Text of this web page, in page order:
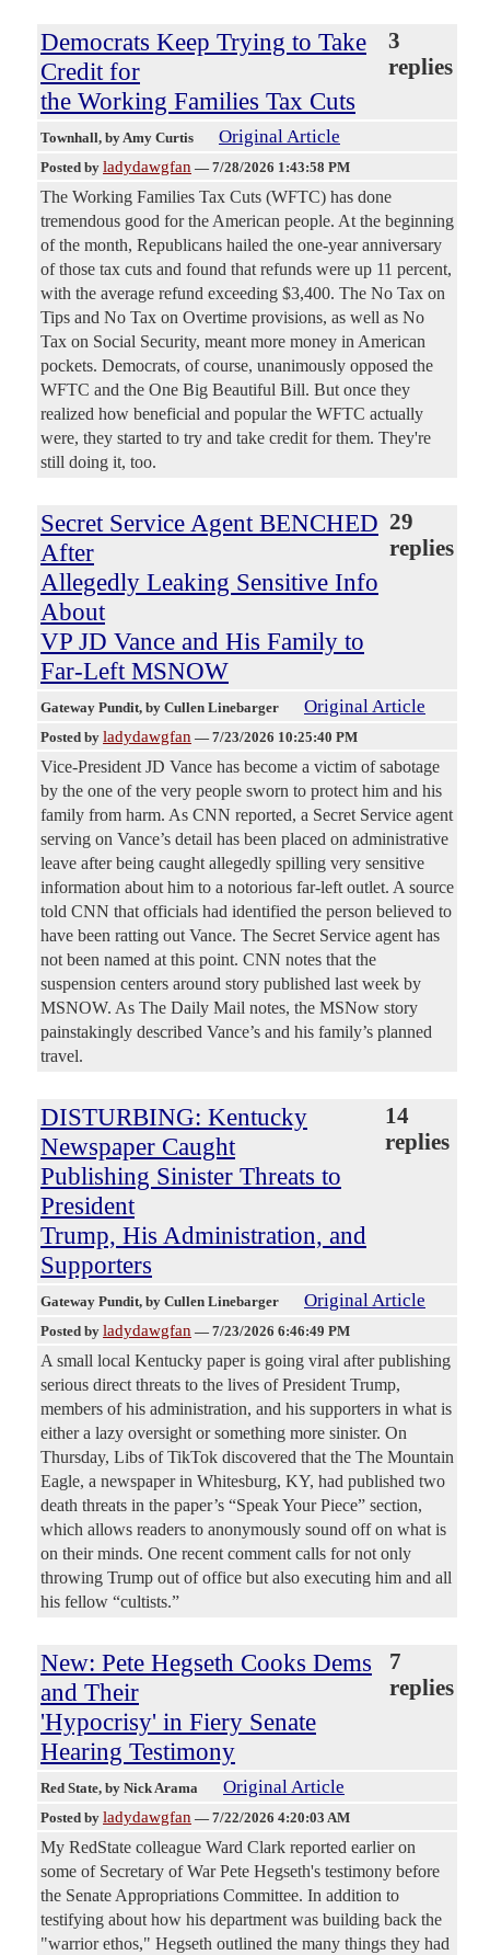
Democrats Keep Trying to Take
Credit for
the Working Families Tax Cuts
3
replies
Townhall, by Amy Curtis Original Article
Posted by ladydawgfan — 7/28/2026 1:43:58 PM
The Working Families Tax Cuts (WFTC) has done
tremendous good for the American people. At the beginning
of the month, Republicans hailed the one-year anniversary
of those tax cuts and found that refunds were up 11 percent,
with the average refund exceeding $3,400. The No Tax on
Tips and No Tax on Overtime provisions, as well as No
Tax on Social Security, meant more money in American
pockets. Democrats, of course, unanimously opposed the
WFTC and the One Big Beautiful Bill. But once they
realized how beneficial and popular the WFTC actually
were, they started to try and take credit for them. They're
still doing it, too.
Secret Service Agent BENCHED
After
Allegedly Leaking Sensitive Info
About
VP JD Vance and His Family to
Far-Left MSNOW
29
replies
Gateway Pundit, by Cullen Linebarger Original Article
Posted by ladydawgfan — 7/23/2026 10:25:40 PM
Vice-President JD Vance has become a victim of sabotage
by the one of the very people sworn to protect him and his
family from harm. As CNN reported, a Secret Service agent
serving on Vance’s detail has been placed on administrative
leave after being caught allegedly spilling very sensitive
information about him to a notorious far-left outlet. A source
told CNN that officials had identified the person believed to
have been ratting out Vance. The Secret Service agent has
not been named at this point. CNN notes that the
suspension centers around story published last week by
MSNOW. As The Daily Mail notes, the MSNow story
painstakingly described Vance’s and his family’s planned
travel.
DISTURBING: Kentucky
Newspaper Caught
Publishing Sinister Threats to
President
Trump, His Administration, and
Supporters
14
replies
Gateway Pundit, by Cullen Linebarger Original Article
Posted by ladydawgfan — 7/23/2026 6:46:49 PM
A small local Kentucky paper is going viral after publishing
serious direct threats to the lives of President Trump,
members of his administration, and his supporters in what is
either a lazy oversight or something more sinister. On
Thursday, Libs of TikTok discovered that the The Mountain
Eagle, a newspaper in Whitesburg, KY, had published two
death threats in the paper’s “Speak Your Piece” section,
which allows readers to anonymously sound off on what is
on their minds. One recent comment calls for not only
throwing Trump out of office but also executing him and all
his fellow “cultists.”
New: Pete Hegseth Cooks Dems
and Their
'Hypocrisy' in Fiery Senate
Hearing Testimony
7
replies
Red State, by Nick Arama Original Article
Posted by ladydawgfan — 7/22/2026 4:20:03 AM
My RedState colleague Ward Clark reported earlier on
some of Secretary of War Pete Hegseth's testimony before
the Senate Appropriations Committee. In addition to
testifying about how his department was building back the
"warrior ethos," Hegseth outlined the many things they had